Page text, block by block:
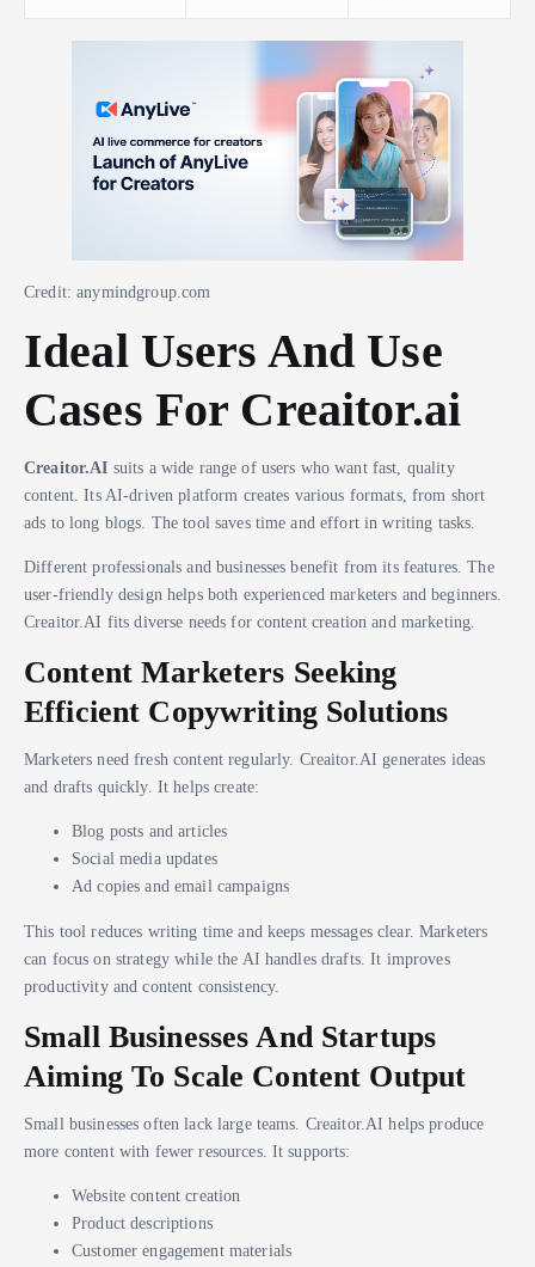
Credit: anymindgroup.com
Ideal Users And Use
Cases For Creaitor.ai
Creaitor.AI suits a wide range of users who want fast, quality
content. Its AI-driven platform creates various formats, from short
ads to long blogs. The tool saves time and effort in writing tasks.
Different professionals and businesses benefit from its features. The
user-friendly design helps both experienced marketers and beginners.
Creaitor.AI fits diverse needs for content creation and marketing.
Content Marketers Seeking
Efficient Copywriting Solutions
Marketers need fresh content regularly. Creaitor.AI generates ideas
and drafts quickly. It helps create:
Blog posts and articles
Social media updates
Ad copies and email campaigns
This tool reduces writing time and keeps messages clear. Marketers
can focus on strategy while the AI handles drafts. It improves
productivity and content consistency.
Small Businesses And Startups
Aiming To Scale Content Output
Small businesses often lack large teams. Creaitor.AI helps produce
more content with fewer resources. It supports:
Website content creation
Product descriptions
Customer engagement materials